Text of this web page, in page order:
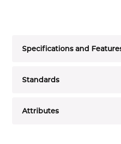
Specifications and
Standards
Attributes